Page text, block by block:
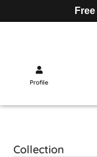
Profile
Collection